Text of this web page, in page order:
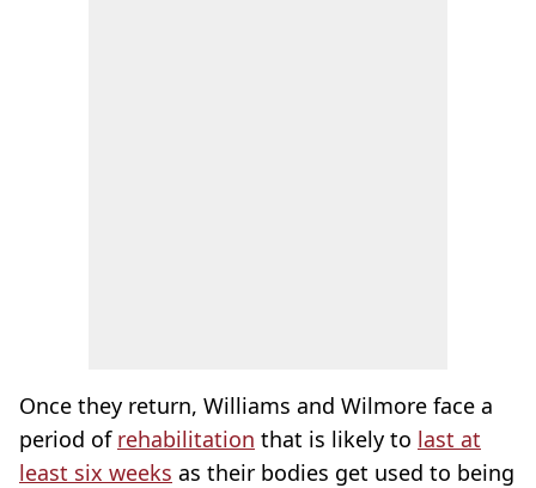
Once they return, Williams and Wilmore face a
period of rehabilitation that is likely to last at
least six weeks as their bodies get used to being